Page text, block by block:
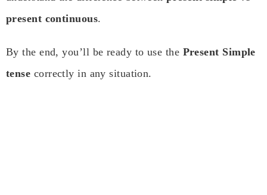
present continuous.
By the end, you’ll be ready to use the Present Simple
tense correctly in any situation.